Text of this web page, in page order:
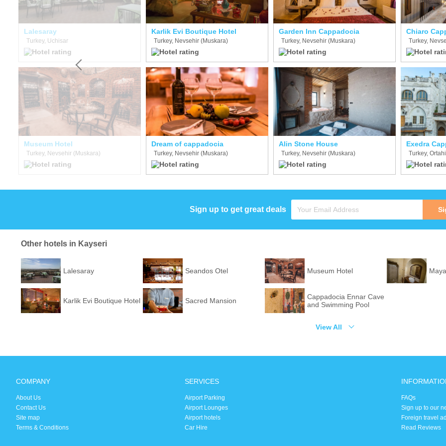
Lalesaray
Turkey, Uchisar
Museum Hotel
Turkey, Nevsehir (Muskara)
Karlik Evi Boutique Hotel
Turkey, Nevsehir (Muskara)
Dream of cappadocia
Turkey, Nevsehir (Muskara)
Garden Inn Cappadocia
Turkey, Nevsehir (Muskara)
Alin Stone House
Turkey, Nevsehir (Muskara)
Chiaro
Turkey,
Exedra
Turkey,
Sign up to get great deals
Other hotels in Kayseri
Lalesaray Seandos Otel Museum Hotel
Karlik Evi Boutique Hotel Sacred Mansion
Cappadocia Ennar Cave
and Swimming Pool
View All
COMPANY
About Us
Contact Us
Site map
Terms & Conditions
SERVICES
Airport Parking
Airport Lounges
Airport hotels
Car Hire
FAQs
Sign up to our
Foreign travel
Read Reviews